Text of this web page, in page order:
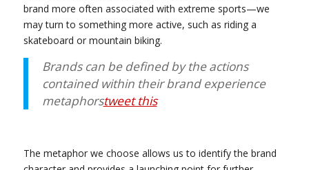
brand more often associated with extreme sports—we
may turn to something more active, such as riding a
skateboard or mountain biking.
Brands can be defined by the actions
contained within their brand experience
metaphorstweet this
The metaphor we choose allows us to identify the brand